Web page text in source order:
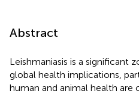
Abstract
Leishmaniasis is a significant
global health implications,
human and animal health are